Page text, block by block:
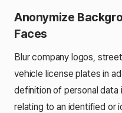
Anonymize
Faces
Blur company logos,
vehicle license plates in
definition of personal data
relating to an identified or